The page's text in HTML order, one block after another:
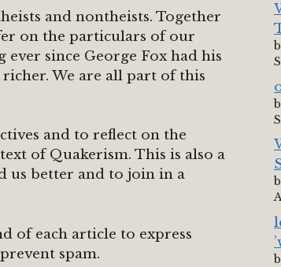
and nontheists. Together
on the particulars of our
since George Fox had his
We are all part of this
and to reflect on the
of Quakerism. This is also a
us better and to join in a
of each article to express
spam.